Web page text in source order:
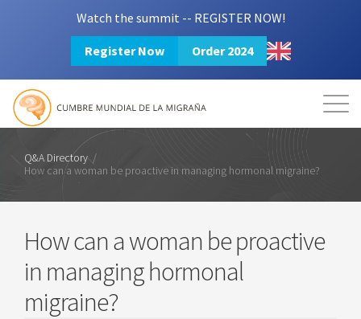
Watch the summit -- REGISTER NOW!
Register Now Order 2024
Mission Resources
Login 2024 Summit
Q&A Directory /
How can a woman be proactive in managing hormonal migraine?
How can a woman be proactive
in managing hormonal
migraine?